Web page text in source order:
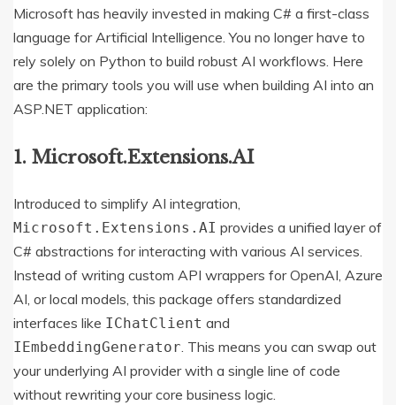
Microsoft has heavily invested in making C# a first-class
language for Artificial Intelligence. You no longer have to
rely solely on Python to build robust AI workflows. Here
are the primary tools you will use when building AI into an
ASP.NET application:
1. Microsoft.Extensions.AI
Introduced to simplify AI integration,
Microsoft.Extensions.AI provides a unified layer of
C# abstractions for interacting with various AI services.
Instead of writing custom API wrappers for OpenAI, Azure
AI, or local models, this package offers standardized
interfaces like IChatClient and
IEmbeddingGenerator. This means you can swap out
your underlying AI provider with a single line of code
without rewriting your core business logic.